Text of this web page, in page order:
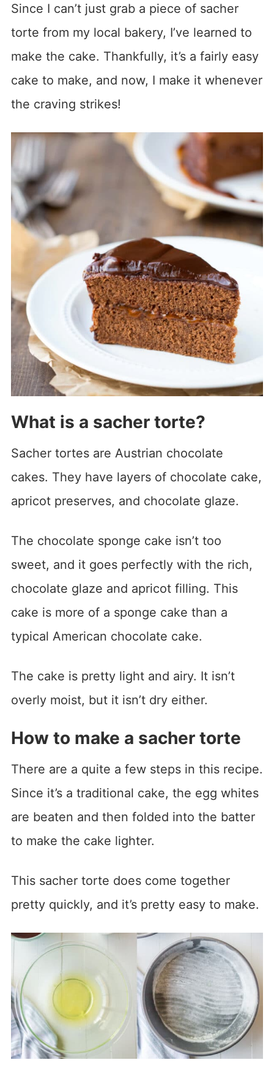
Since I can’t just grab a piece of sacher
torte from my local bakery, I’ve learned to
make the cake. Thankfully, it’s a fairly easy
cake to make, and now, I make it whenever
the craving strikes!
What is a sacher torte?
Sacher tortes are Austrian chocolate
cakes. They have layers of chocolate cake,
apricot preserves, and chocolate glaze.
The chocolate sponge cake isn’t too
sweet, and it goes perfectly with the rich,
chocolate glaze and apricot filling. This
cake is more of a sponge cake than a
typical American chocolate cake.
The cake is pretty light and airy. It isn’t
overly moist, but it isn’t dry either.
How to make a sacher torte
There are a quite a few steps in this recipe.
Since it’s a traditional cake, the egg whites
are beaten and then folded into the batter
to make the cake lighter.
This sacher torte does come together
pretty quickly, and it’s pretty easy to make.